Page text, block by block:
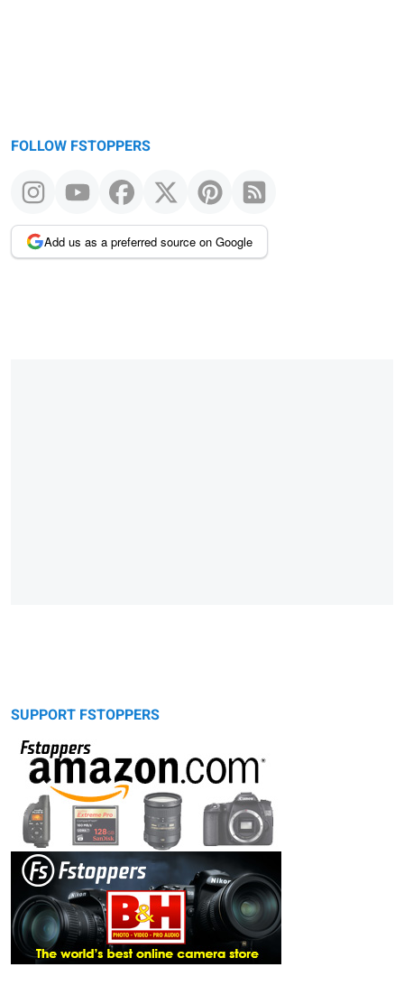
FOLLOW FSTOPPERS
Add us as a preferred source on Google
SUPPORT FSTOPPERS